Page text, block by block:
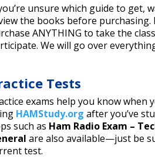
unsure which guide to get,
the books before purchasing.
ANYTHING to take the
We will go over
Tests
exams help you know when
HAMStudy.org after you’ve
such as Ham Radio Exam –
are also available—just be
test.